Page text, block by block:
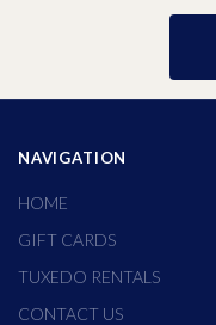
NAVIGATION
HOME
GIFT CARDS
TUXEDO RENTALS
CONTACT US